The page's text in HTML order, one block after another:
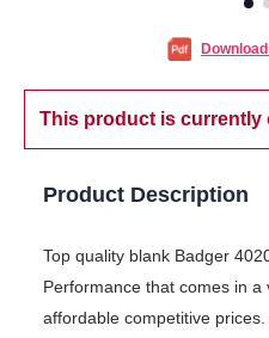
This product is currently
Product Description
Top quality blank Badger
Performance that comes in a
affordable competitive